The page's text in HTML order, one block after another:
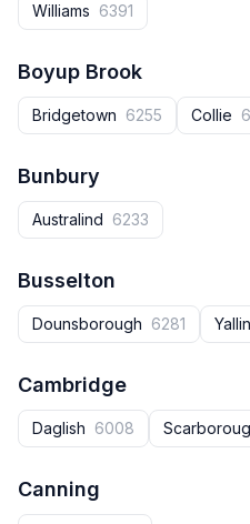
Williams 6391
Boyup Brook
Bridgetown 6255 Collie
Bunbury
Australind 6233
Busselton
Dounsborough 6281
Cambridge
Daglish 6008
Canning